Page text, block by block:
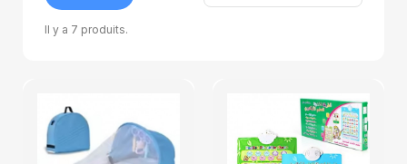
Il y a 7 produits.